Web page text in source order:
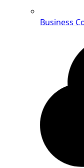
Business